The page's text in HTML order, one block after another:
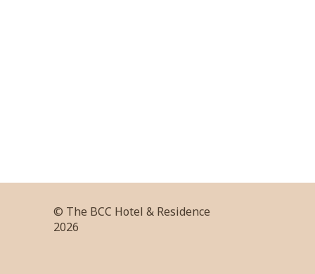
© The BCC Hotel & Residence
2026